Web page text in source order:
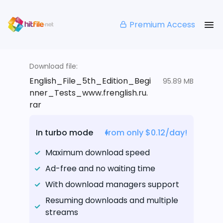
Premium Access
Download file:
English_File_5th_Edition_Begi
nner_Tests_www.frenglish.ru.
rar
95.89 MB
In turbo mode
from only $0.12/day!
Maximum download speed
Ad-free and no waiting time
With download managers support
Resuming downloads and multiple
streams